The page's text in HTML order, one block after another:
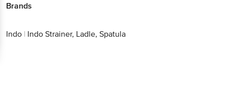
Brands
Indo | Indo Strainer, Ladle, Spatula